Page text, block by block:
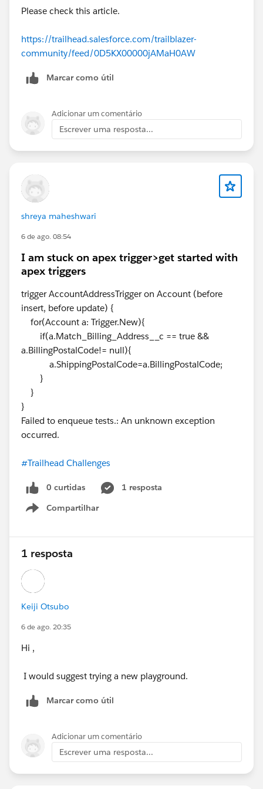
Refreshing Agentforce Builder.
The Flow definitions appear to be correct, but
Agentforce Builder continues to show these validation
Has anyone experienced this in the
current Trailhead playground, or is there an additional
configuration step I'm missing?
Any help would be greatly appreciated. Thanks!
Please check this article.
https://trailhead.salesforce.com/trailblazer-
community/feed/0D5KX00000jAMaH0AW
Marcar como útil
Adicionar um comentário
Escrever uma resposta...
shreya maheshwari
6 de ago. 08:54
I am stuck on apex trigger>get started with
apex triggers
trigger AccountAddressTrigger on Account (before
insert, before update) {
for(Account a: Trigger.New){
if(a.Match_Billing_Address__c == true &&
a.BillingPostalCode!= null){
a.ShippingPostalCode=a.BillingPostalCode;
}
}
}
Failed to enqueue tests.: An unknown exception
occurred.
#Trailhead Challenges
0 curtidas
1 resposta
Compartilhar
Show menu
1 resposta
Keiji Otsubo
6 de ago. 20:35
Hi ,
I would suggest trying a new playground.
Marcar como útil
Adicionar um comentário
Escrever uma resposta...